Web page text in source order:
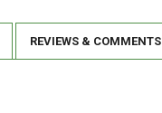
REVIEWS & COMMENTS